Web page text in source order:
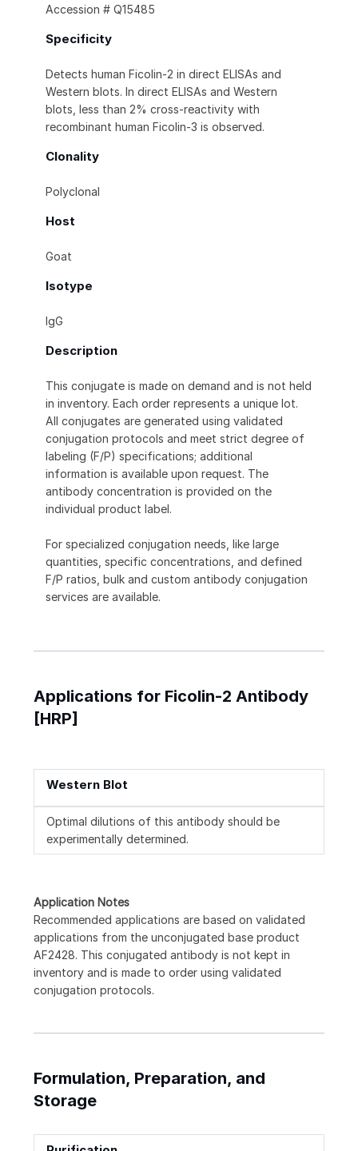
Accession # Q15485
Specificity
Detects human Ficolin-2 in direct ELISAs and
Western blots. In direct ELISAs and Western
blots, less than 2% cross-reactivity with
recombinant human Ficolin-3 is observed.
Clonality
Polyclonal
Host
Goat
Isotype
IgG
Description
This conjugate is made on demand and is not held
in inventory. Each order represents a unique lot.
All conjugates are generated using validated
conjugation protocols and meet strict degree of
labeling (F/P) specifications; additional
information is available upon request. The
antibody concentration is provided on the
individual product label.
For specialized conjugation needs, like large
quantities, specific concentrations, and defined
F/P ratios, bulk and custom antibody conjugation
services are available.
Applications for Ficolin-2 Antibody
[HRP]
Western Blot
Optimal dilutions of this antibody should be
experimentally determined.
Application Notes
Recommended applications are based on validated
applications from the unconjugated base product
AF2428. This conjugated antibody is not kept in
inventory and is made to order using validated
conjugation protocols.
Formulation, Preparation, and
Storage